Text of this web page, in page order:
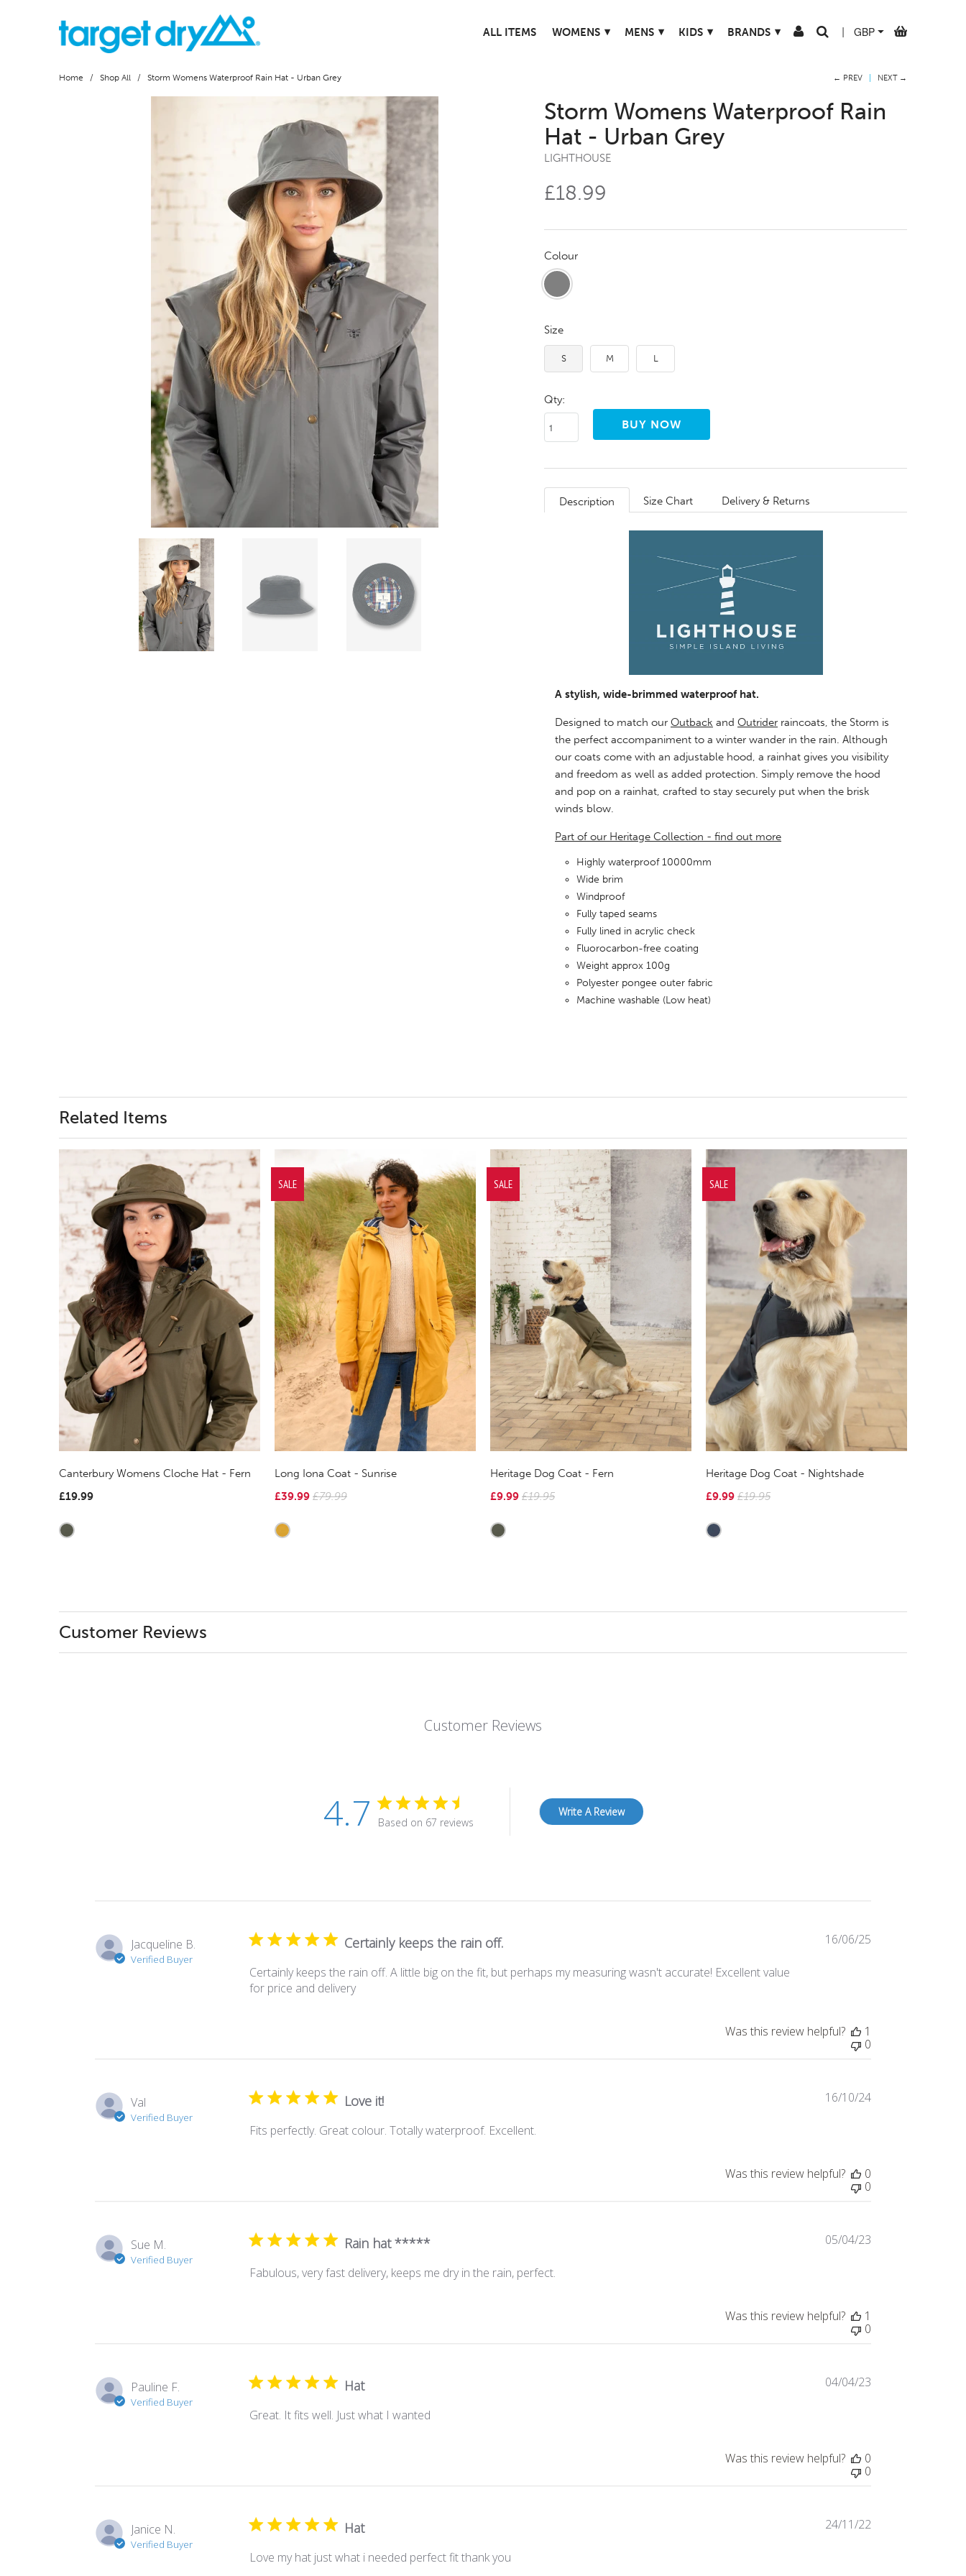
ALL ITEMS WOMENS ▾ MENS ▾ KIDS ▾ BRANDS ▾
← PREV NEXT →
Home / Shop All / Storm Womens Waterproof Rain Hat - Urban Grey
Storm Womens Waterproof Rain
Hat - Urban Grey
LIGHTHOUSE
£18.99
Colour
Size
S M L
Qty:
Description Size Chart Delivery & Returns
A stylish, wide-brimmed waterproof hat.
Designed to match our Outback and Outrider raincoats, the Storm is
the perfect accompaniment to a winter wander in the rain. Although
our coats come with an adjustable hood, a rainhat gives you visibility
and freedom as well as added protection. Simply remove the hood
and pop on a rainhat, crafted to stay securely put when the brisk
winds blow.
Part of our Heritage Collection - find out more
Highly waterproof 10000mm
Wide brim
Windproof
Fully taped seams
Fully lined in acrylic check
Fluorocarbon-free coating
Weight approx 100g
Polyester pongee outer fabric
Machine washable (Low heat)
Related Items
Canterbury Womens Cloche Hat - Fern
£19.99
Long Iona Coat - Sunrise
£39.99 £79.99
SALE
Heritage Dog Coat - Fern
£9.99 £19.95
SALE
Heritage Dog Coat - Nightshade
£9.99 £19.95
SALE
Customer Reviews
Customer Reviews
4.7 Based on 67 reviews
Write A Review
Jacqueline B.
Verified Buyer
Certainly keeps the rain off.
Certainly keeps the rain off. A little big on the fit, but perhaps my measuring wasn't accurate! Excellent value
for price and delivery
16/06/25
Was this review helpful?
1
0
Val
Verified Buyer
Love it!
Fits perfectly. Great colour. Totally waterproof. Excellent.
Published
16/10/24
Was this review helpful?
0
0
Sue M.
Verified Buyer
Rain hat *****
Fabulous, very fast delivery, keeps me dry in the rain, perfect.
05/04/23
Was this review helpful?
1
0
Pauline F.
Verified Buyer
Hat
Great. It fits well. Just what I wanted
04/04/23
Was this review helpful?
0
0
Janice N.
Verified Buyer
Hat
Love my hat just what i needed perfect fit thank you
Published
24/11/22